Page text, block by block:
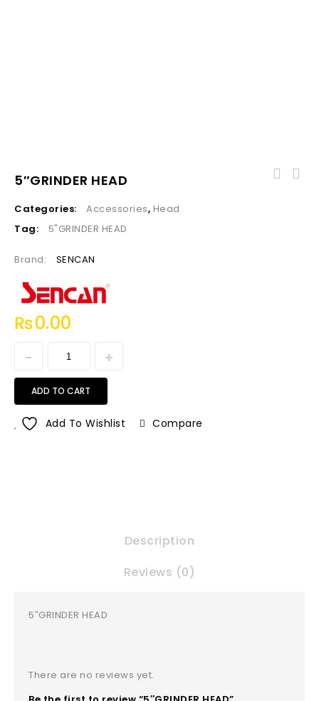
5″GRINDER HEAD
Categories: Accessories, Head
Tag:
5"GRINDER HEAD
Brand: SENCAN
₨0.00
ADD TO CART
Add To Wishlist Compare
Description
Reviews (0)
5″GRINDER HEAD
There are no reviews yet.